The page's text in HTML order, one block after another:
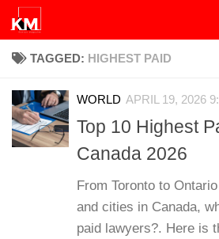
Skip to content
TAGGED: HIGHEST PAID
WORLD APRIL 19, 2026
Top 10 Highest
Canada 2026
From Toronto to
and cities in Canada,
paid lawyers?. Here is